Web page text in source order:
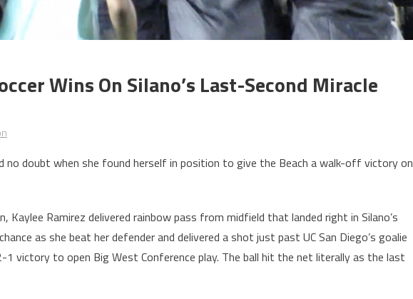
Wins On Silano’s Last-Second Miracle
no doubt when she found herself in position to give the Beach a walk-off victory on
Kaylee Ramirez delivered rainbow pass from midfield that landed right in Silano’s
as she beat her defender and delivered a shot just past UC San Diego’s goalie
victory to open Big West Conference play. The ball hit the net literally as the last